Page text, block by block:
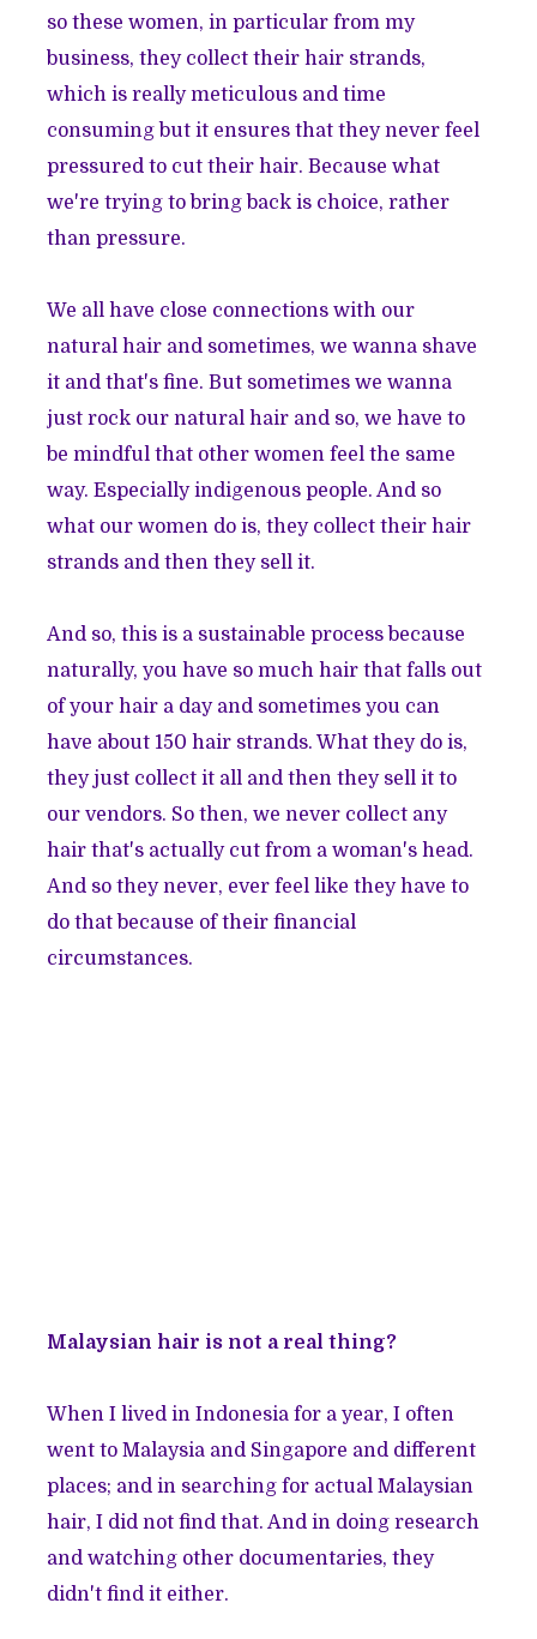
so these women, in particular from my
business, they collect their hair strands,
which is really meticulous and time
consuming but it ensures that they never feel
pressured to cut their hair. Because what
we're trying to bring back is choice, rather
than pressure.
We all have close connections with our
natural hair and sometimes, we wanna shave
it and that's fine. But sometimes we wanna
just rock our natural hair and so, we have to
be mindful that other women feel the same
way. Especially indigenous people. And so
what our women do is, they collect their hair
strands and then they sell it.
And so, this is a sustainable process because
naturally, you have so much hair that falls out
of your hair a day and sometimes you can
have about 150 hair strands. What they do is,
they just collect it all and then they sell it to
our vendors. So then, we never collect any
hair that's actually cut from a woman's head.
And so they never, ever feel like they have to
do that because of their financial
circumstances.
Malaysian hair is not a real thing?
When I lived in Indonesia for a year, I often
went to Malaysia and Singapore and different
places; and in searching for actual Malaysian
hair, I did not find that. And in doing research
and watching other documentaries, they
didn't find it either.